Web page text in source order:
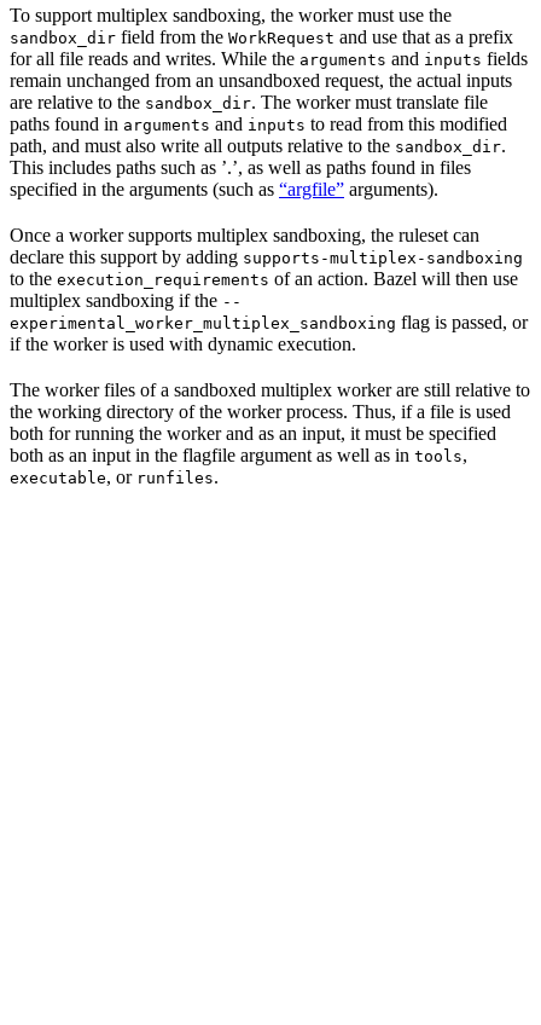
To support multiplex sandboxing, the worker must use the
sandbox_dir field from the WorkRequest and use that as a prefix
for all file reads and writes. While the arguments and inputs fields
remain unchanged from an unsandboxed request, the actual inputs
are relative to the sandbox_dir. The worker must translate file
paths found in arguments and inputs to read from this modified
path, and must also write all outputs relative to the sandbox_dir.
This includes paths such as ’.’, as well as paths found in files
specified in the arguments (such as “argfile” arguments).
Once a worker supports multiplex sandboxing, the ruleset can
declare this support by adding supports-multiplex-sandboxing
to the execution_requirements of an action. Bazel will then use
multiplex sandboxing if the --
experimental_worker_multiplex_sandboxing flag is passed, or
if the worker is used with dynamic execution.
The worker files of a sandboxed multiplex worker are still relative to
the working directory of the worker process. Thus, if a file is used
both for running the worker and as an input, it must be specified
both as an input in the flagfile argument as well as in tools,
executable, or runfiles.